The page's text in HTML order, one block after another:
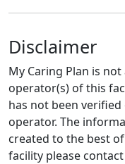
Disclaimer
My Caring Plan is
operator(s) of this
has not been
operator. The
created to the best
facility please